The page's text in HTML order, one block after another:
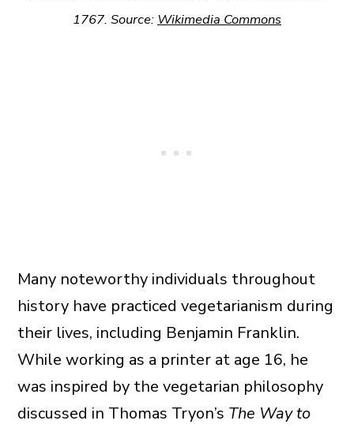
1767. Source: Wikimedia Commons
Many noteworthy individuals throughout
history have practiced vegetarianism during
their lives, including Benjamin Franklin.
While working as a printer at age 16, he
was inspired by the vegetarian philosophy
discussed in Thomas Tryon’s The Way to